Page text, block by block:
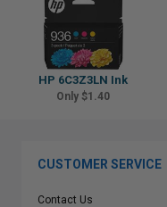
HP 6C3Z3LN Ink
Only $1.40
CUSTOMER SERVICE
Contact Us